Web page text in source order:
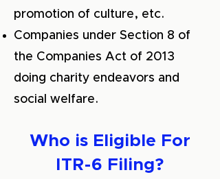
promotion of culture, etc.
Companies under Section 8 of
the Companies Act of 2013
doing charity endeavors and
social welfare.
Who is Eligible For
ITR-6 Filing?